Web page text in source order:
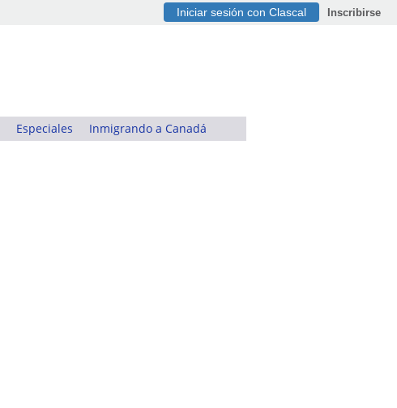
Iniciar sesión con Clascal Inscribirse
Especiales Inmigrando a Canadá